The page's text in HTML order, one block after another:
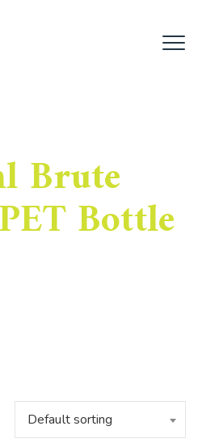
Brute
Bottle
Default sorting